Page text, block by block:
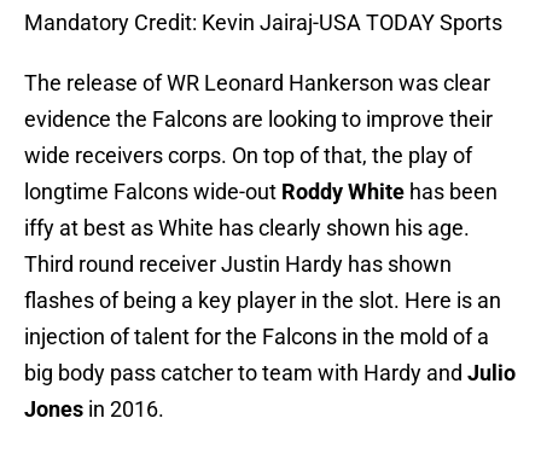
Mandatory Credit: Kevin Jairaj-USA TODAY Sports
The release of WR Leonard Hankerson was clear
evidence the Falcons are looking to improve their
wide receivers corps. On top of that, the play of
longtime Falcons wide-out Roddy White has been
iffy at best as White has clearly shown his age.
Third round receiver Justin Hardy has shown
flashes of being a key player in the slot. Here is an
injection of talent for the Falcons in the mold of a
big body pass catcher to team with Hardy and Julio
Jones in 2016.